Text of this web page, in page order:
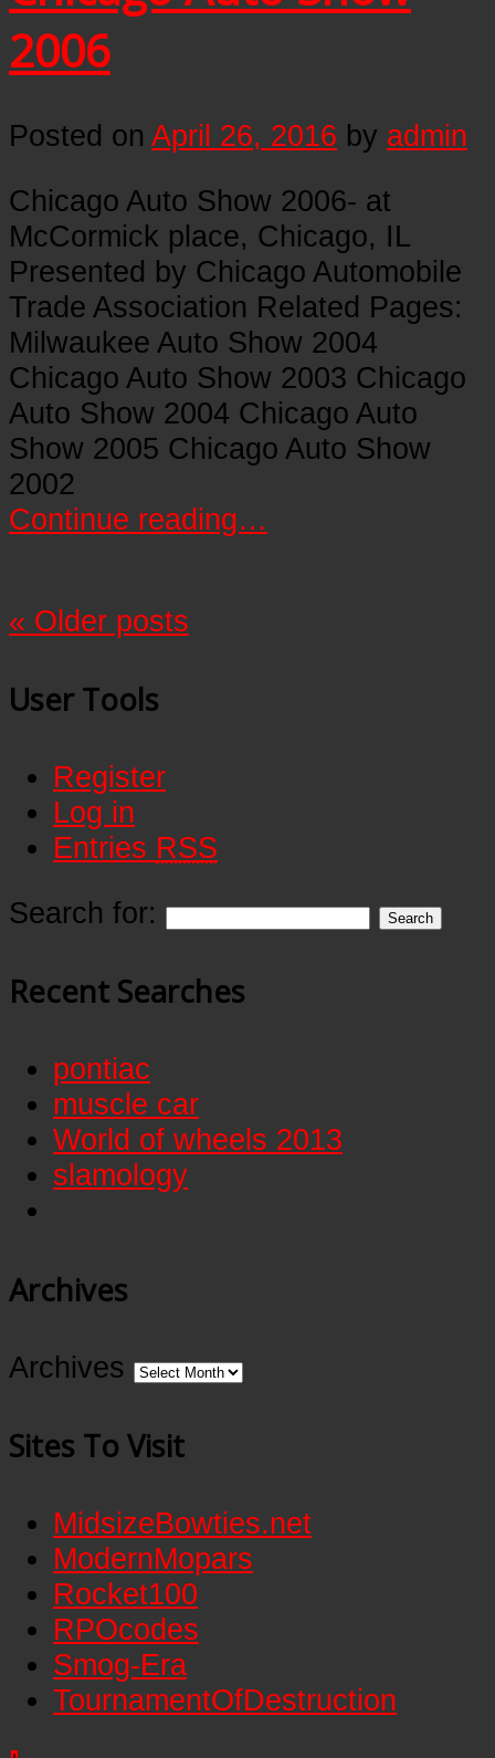
2006
Posted on April 26, 2016 by admin
Chicago Auto Show 2006- at
McCormick place, Chicago, IL
Presented by Chicago Automobile
Trade Association Related Pages:
Milwaukee Auto Show 2004
Chicago Auto Show 2003 Chicago
Auto Show 2004 Chicago Auto
Show 2005 Chicago Auto Show
2002
Continue reading…
« Older posts
User Tools
Register
Log in
Entries RSS
Search for:
Recent Searches
pontiac
muscle car
World of wheels 2013
slamology
Archives
Archives
Sites To Visit
MidsizeBowties.net
ModernMopars
Rocket100
RPOcodes
Smog-Era
TournamentOfDestruction